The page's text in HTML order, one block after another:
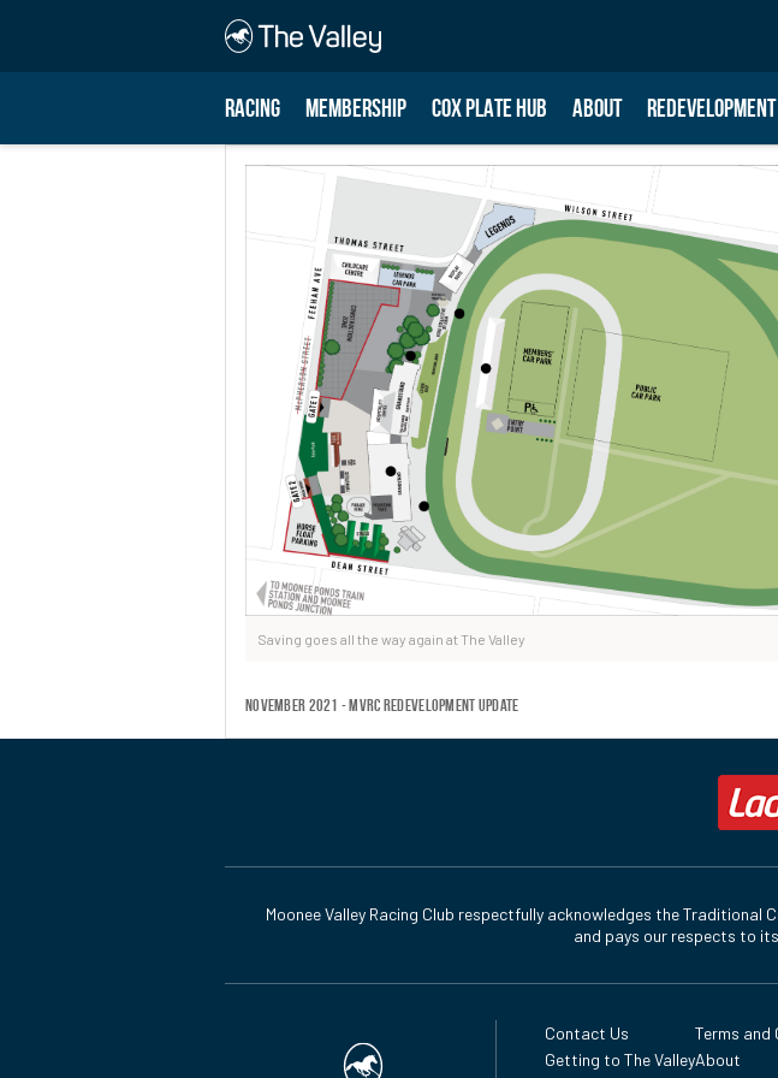
RACING MEMBERSHIP COX PLATE HUB ABOUT REDEVELOPMENT
Saving goes all the way again at The Valley
November 2021 - MVRC Redevelopment Update
Moonee Valley Racing Club respectfully acknowledges the
and pays our respects to
Contact Us
Getting to The Valley
Terms and
About